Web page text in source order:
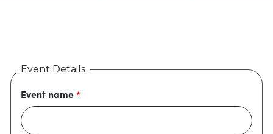
Event Details
Event name